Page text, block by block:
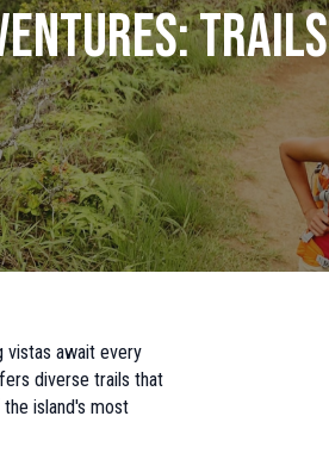
Trails
vistas await every
diverse trails that
island's most